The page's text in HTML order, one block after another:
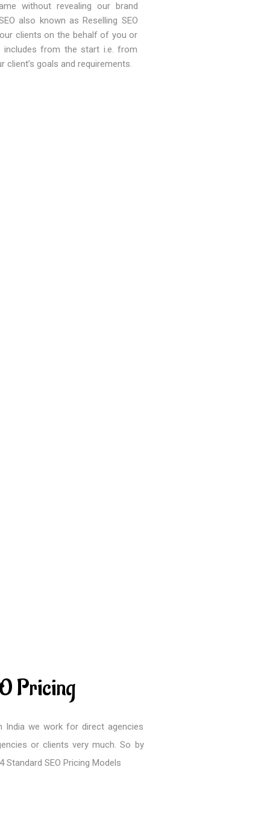
without revealing our brand
also known as Reselling SEO
clients on the behalf of you or
includes from the start i.e. from
goals and requirements.
Pricing
India we work for direct agencies
or clients very much. So by
SEO Pricing Models